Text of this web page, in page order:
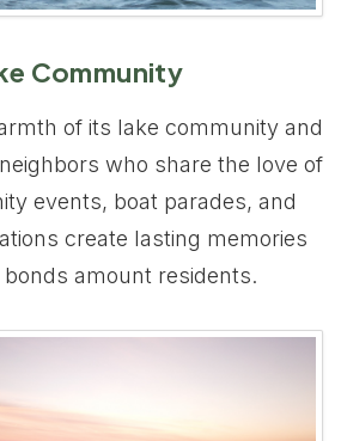
Community
of its lake community and
who share the love of
events, boat parades, and
create lasting memories
amount residents.